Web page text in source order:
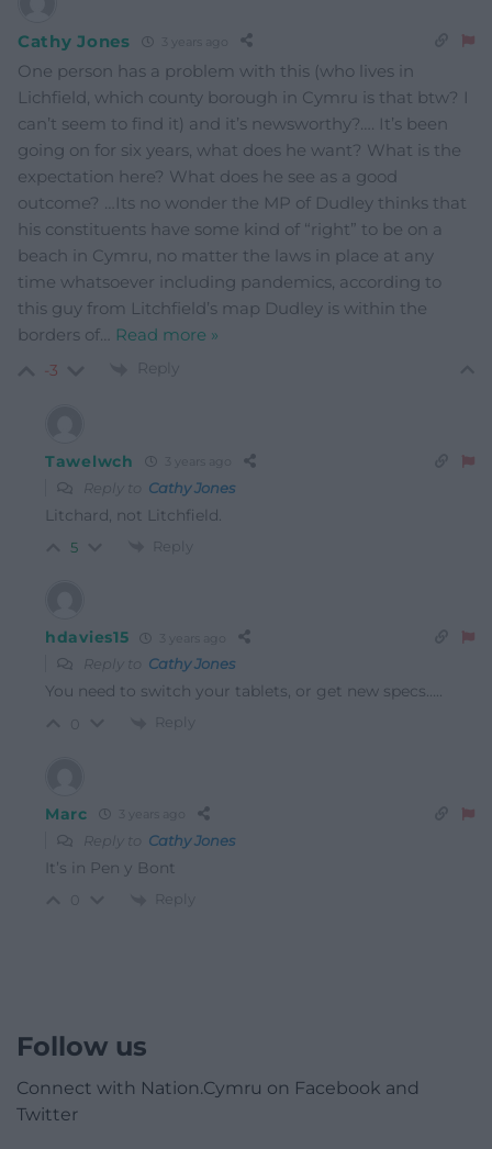
Cathy Jones
One person has a problem with this (who lives in
Lichfield, which county borough in Cymru is that btw? I
can’t seem to find it) and it’s newsworthy?…. It’s been
going on for six years, what does he want? What is the
expectation here? What does he see as a good
outcome? …Its no wonder the MP of Dudley thinks that
his constituents have some kind of “right” to be on a
beach in Cymru, no matter the laws in place at any
time whatsoever including pandemics, according to
this guy from Litchfield’s map Dudley is within the
borders of… Read more »
-3 Reply
Tawelwch
Reply to Cathy Jones
Litchard, not Litchfield.
5 Reply
hdavies15
Reply to Cathy Jones
You need to switch your tablets, or get new specs…..
Reply
Marc
Reply to Cathy Jones
It’s in Pen y Bont
Reply
Follow us
Connect with Nation.Cymru on Facebook and
Twitter